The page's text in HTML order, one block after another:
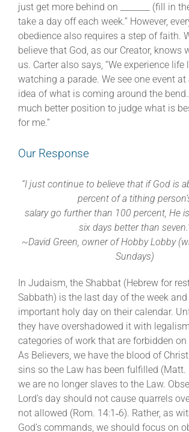
just get more behind on _______ (fill in
take a day off each week.” However,
obedience also requires a step of faith.
believe that God, as our Creator, knows
us. Carter also says, “We experience life
watching a parade. We see one event
idea of what is coming around the
much better position to judge what is
for me.”
Our Response
“I just continue to believe that if God is
percent of a tithing
salary go further than 100 percent, He
six days better than
~David Green, owner of Hobby Lobby
Sundays)
In Judaism, the Shabbat (Hebrew for
Sabbath) is the last day of the week
important holy day on their calendar.
they have overshadowed it with
categories of work that are forbidden
As Believers, we have the blood of
sins so the Law has been fulfilled (Matt.
we are no longer slaves to the Law.
Lord’s day should not cause quarrels
not allowed (Rom. 14:1‐6). Rather, as
God’s commands, we should focus on